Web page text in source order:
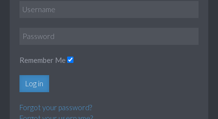
Remember Me
Log in
Forgot your password?